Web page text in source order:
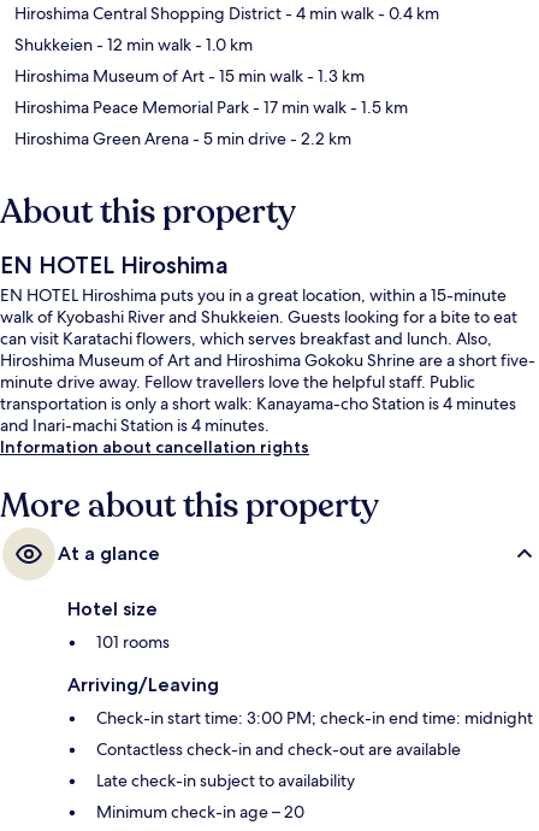
Hiroshima Central Shopping District- 4 min walk- 0.4 km
Shukkeien- 12 min walk- 1.0 km
Hiroshima Museum of Art- 15 min walk- 1.3 km
Hiroshima Peace Memorial Park- 17 min walk- 1.5 km
Hiroshima Green Arena- 5 min drive- 2.2 km
About this property
EN HOTEL Hiroshima
EN HOTEL Hiroshima puts you in a great location, within a 15-minute
walk of Kyobashi River and Shukkeien. Guests looking for a bite to eat
can visit Karatachi flowers, which serves breakfast and lunch. Also,
Hiroshima Museum of Art and Hiroshima Gokoku Shrine are a short five-
minute drive away. Fellow travellers love the helpful staff. Public
transportation is only a short walk: Kanayama-cho Station is 4 minutes
and Inari-machi Station is 4 minutes.
Information about cancellation rights
More about this property
At a glance
Hotel size
101 rooms
Arriving/Leaving
Check-in start time: 3:00 PM; check-in end time: midnight
Contactless check-in and check-out are available
Late check-in subject to availability
Minimum check-in age – 20